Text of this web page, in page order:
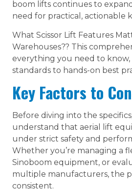
boom lifts continues to
need for practical, actionable
What Scissor Lift Features
Warehouses?? This
everything you need to
standards to hands-on best
Key Factors to
Before diving into the
understand that aerial lift
under strict safety and
Whether you’re managing a
Sinoboom equipment, or
multiple manufacturers, the
consistent.